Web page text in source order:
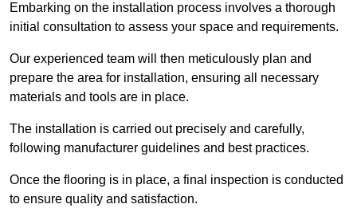
Embarking on the installation process involves a thorough
initial consultation to assess your space and requirements.
Our experienced team will then meticulously plan and
prepare the area for installation, ensuring all necessary
materials and tools are in place.
The installation is carried out precisely and carefully,
following manufacturer guidelines and best practices.
Once the flooring is in place, a final inspection is conducted
to ensure quality and satisfaction.